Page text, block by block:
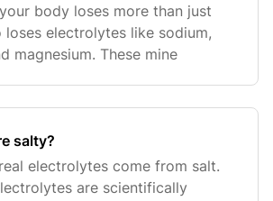
body loses more than just
electrolytes like sodium,
magnesium. These mine
salty?
electrolytes come from salt.
are scientifically